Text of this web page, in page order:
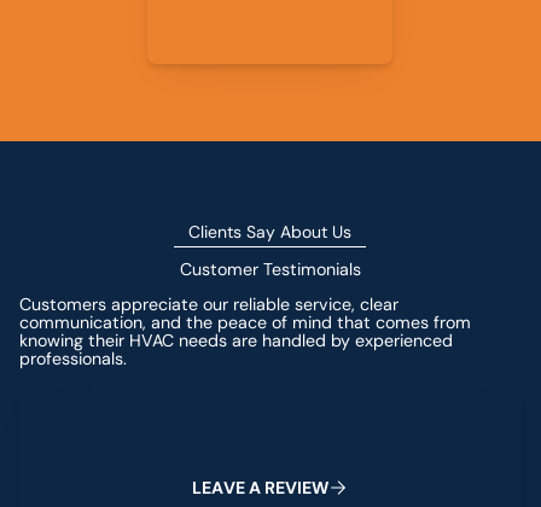
Clients Say About Us
Customer Testimonials
Customers appreciate our reliable service, clear
communication, and the peace of mind that comes from
knowing their HVAC needs are handled by experienced
professionals.
LEAVEA REVIEW